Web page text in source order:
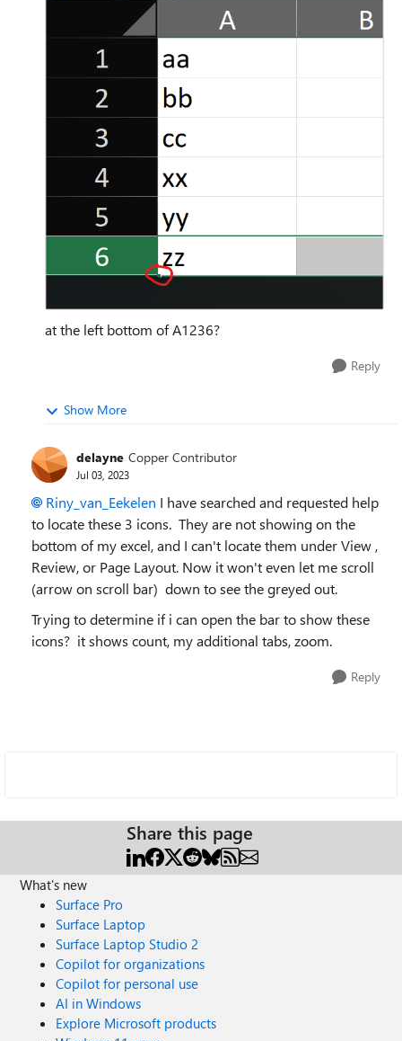
at the left bottom of A1236?
Reply
Show More
delayne Copper Contributor
Jul 03, 2023
Riny_van_Eekelen I have searched and requested help
to locate these 3 icons. They are not showing on the
bottom of my excel, and I can't locate them under View ,
Review, or Page Layout. Now it won't even let me scroll
(arrow on scroll bar) down to see the greyed out.
Trying to determine if i can open the bar to show these
icons? it shows count, my additional tabs, zoom.
Reply
Share this page
What's new
Surface Pro
Surface Laptop
Surface Laptop Studio 2
Copilot for organizations
Copilot for personal use
AI in Windows
Explore Microsoft products